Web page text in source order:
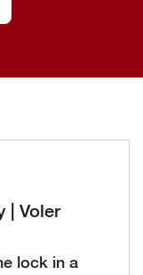
| Voler
lock in a